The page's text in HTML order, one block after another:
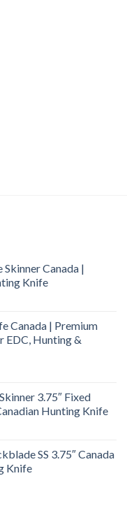
Skinner Canada |
Knife
Canada | Premium
EDC, Hunting &
3.75″ Fixed
Hunting Knife
SS 3.75″ Canada
Knife